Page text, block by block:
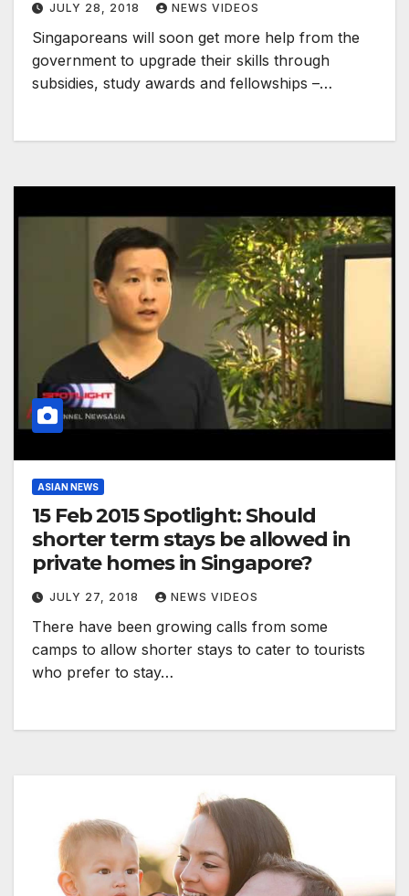
JULY 28, 2018 NEWS VIDEOS
Singaporeans will soon get more help from the
government to upgrade their skills through
subsidies, study awards and fellowships –…
ASIAN NEWS
15 Feb 2015 Spotlight: Should
shorter term stays be allowed in
private homes in Singapore?
JULY 27, 2018 NEWS VIDEOS
There have been growing calls from some
camps to allow shorter stays to cater to tourists
who prefer to stay…